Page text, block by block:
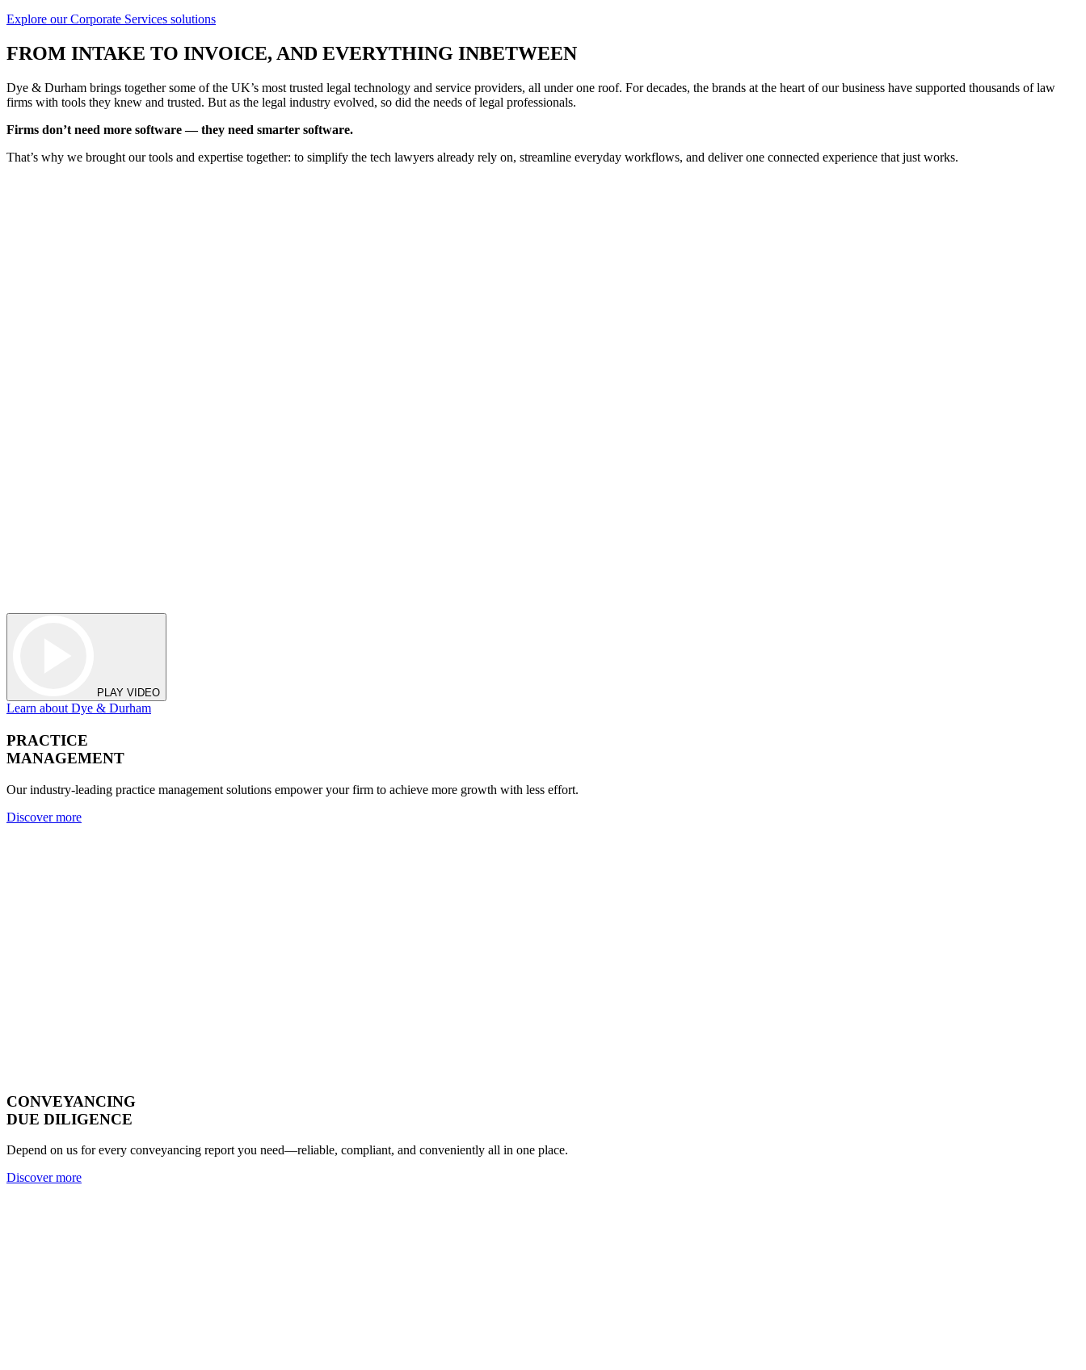
Explore our Corporate Services solutions
FROM INTAKE TO INVOICE, AND EVERYTHING INBETWEEN
Dye & Durham brings together some of the UK’s most trusted legal technology and service providers, all under one roof. For decades, the brands at the heart of our business have supported thousands of law
firms with tools they knew and trusted. But as the legal industry evolved, so did the needs of legal professionals.
Firms don’t need more software — they need smarter software.
That’s why we brought our tools and expertise together: to simplify the tech lawyers already rely on, streamline everyday workflows, and deliver one connected experience that just works.
PLAY VIDEO
Learn about Dye & Durham
PRACTICE
MANAGEMENT
Our industry-leading practice management solutions empower your firm to achieve more growth with less effort.
Discover more
CONVEYANCING
DUE DILIGENCE
Depend on us for every conveyancing report you need—reliable, compliant, and conveniently all in one place.
Discover more